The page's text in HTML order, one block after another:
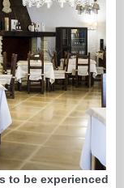
to be experienced